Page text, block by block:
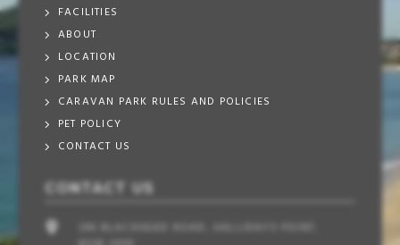
CONTACT US
FACILITIES
ABOUT
LOCATION
PARK MAP
CARAVAN PARK RULES AND POLICIES
PET POLICY
CONTACT US